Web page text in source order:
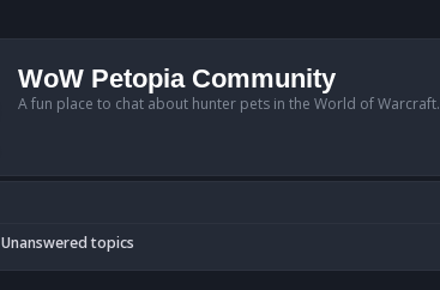
WoW Petopia Community
A fun place to chat about hunter pets in the World of Warcraft.
Unanswered topics